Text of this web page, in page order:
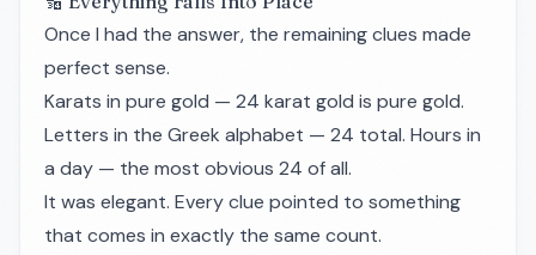
Once I had the answer, the remaining clues made
perfect sense.
Karats in pure gold — 24 karat gold is pure gold.
Letters in the Greek alphabet — 24 total. Hours in
a day — the most obvious 24 of all.
It was elegant. Every clue pointed to something
that comes in exactly the same count.